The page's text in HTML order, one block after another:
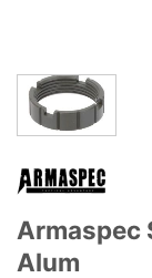
Armaspec
Alum